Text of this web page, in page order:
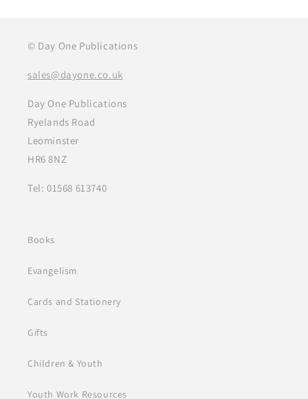
© Day One Publications
sales@dayone.co.uk
Day One Publications
Ryelands Road
Leominster
HR6 8NZ
Tel: 01568 613740
Books
Evangelism
Cards and Stationery
Gifts
Children & Youth
Youth Work Resources